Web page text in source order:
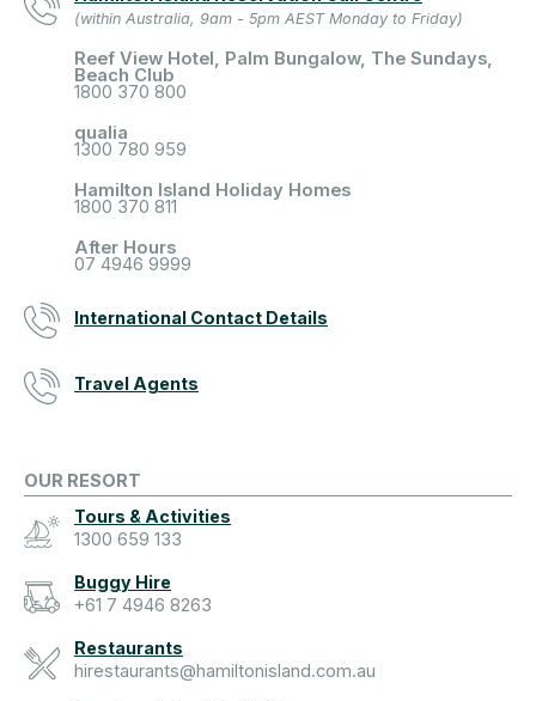
(within Australia, 9am - 5pm AEST Monday to Friday)
Reef View Hotel, Palm Bungalow, The Sundays,
Beach Club
1800 370 800
qualia
1300 780 959
Hamilton Island Holiday Homes
1800 370 811
After Hours
07 4946 9999
International Contact Details
Travel Agents
OUR RESORT
Tours & Activities
1300 659 133
Buggy Hire
+61 7 4946 8263
Restaurants
hirestaurants@hamiltonisland.com.au